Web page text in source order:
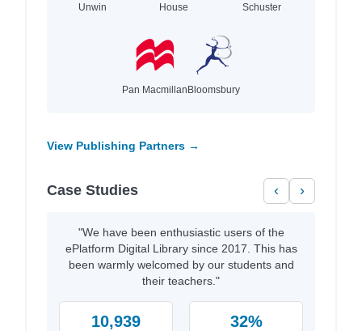
Unwin
House
Schuster
Pan MacmillanBloomsbury
View Publishing Partners →
Case Studies ‹ ›
"We have been enthusiastic users of the
ePlatform Digital Library since 2017. This has
been warmly welcomed by our students and
their teachers."
10,939 32%